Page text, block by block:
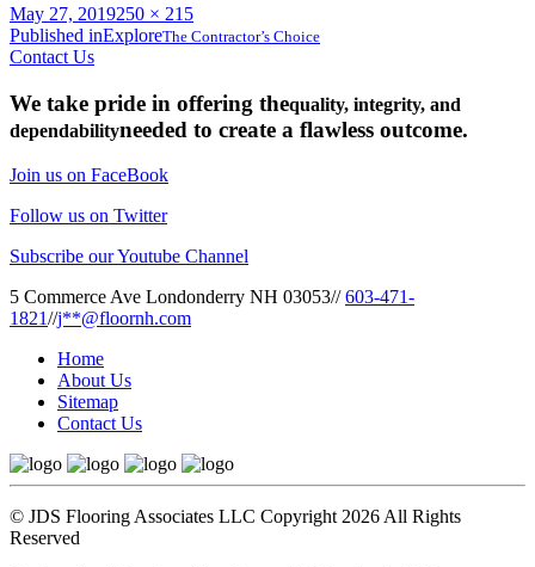
Posted
on
May 27, 2019Full
size
250 × 215
Post
navigation
Published inExploreThe Contractor’s Choice
Contact Us
We take pride in offering thequality, integrity, and
dependabilityneeded to create a flawless outcome.
Join us on FaceBook
Follow us on Twitter
Subscribe our Youtube Channel
5 Commerce Ave Londonderry NH 03053// 603-471-
1821//j**@floornh.com
Home
About Us
Sitemap
Contact Us
© JDS Flooring Associates LLC Copyright 2026 All Rights
Reserved